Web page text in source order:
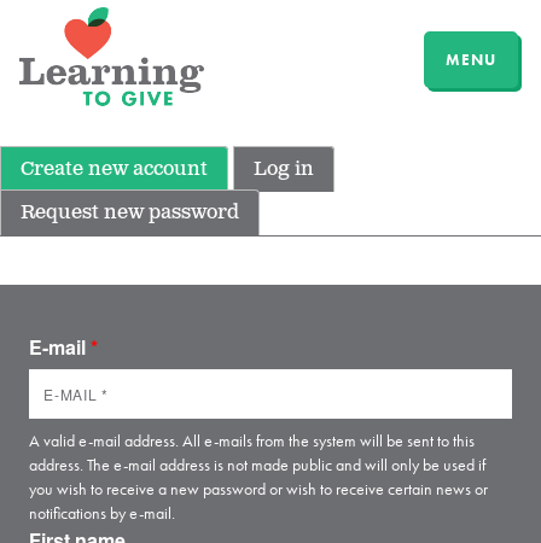
MENU
Create new account
Log in
Request new password
E-mail*
A valid e-mail address. All e-mails from the system will be sent to this
address. The e-mail address is not made public and will only be used if
you wish to receive a new password or wish to receive certain news or
notifications by e-mail.